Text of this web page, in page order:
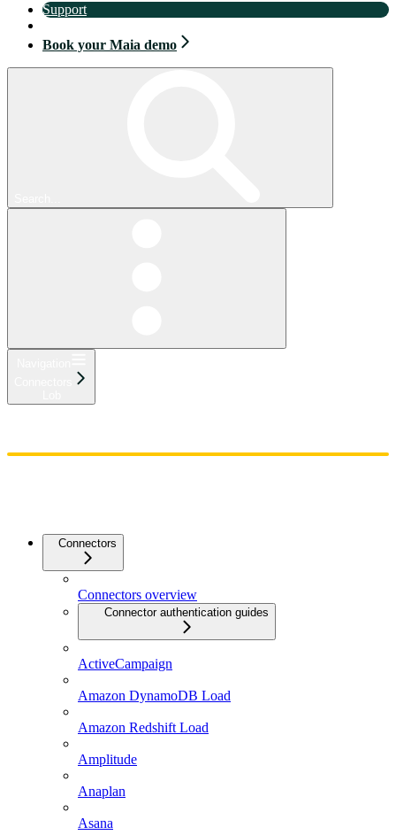
Support
Book your Maia demo
Connectors
Connectors overview
Connector authentication guides
ActiveCampaign
Amazon DynamoDB Load
Amazon Redshift Load
Amplitude
Anaplan
Asana